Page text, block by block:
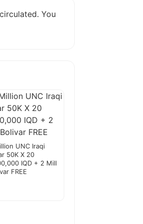
You
UNC Iraqi
50K X 20
IQD + 2 Mill
FREE